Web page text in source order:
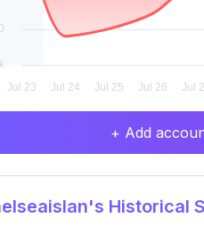
+ Add
Historical